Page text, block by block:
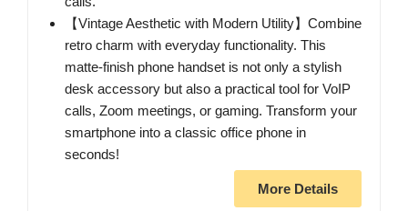
【Vintage Aesthetic with Modern Utility】Combine
retro charm with everyday functionality. This
matte-finish phone handset is not only a stylish
desk accessory but also a practical tool for VoIP
calls, Zoom meetings, or gaming. Transform your
smartphone into a classic office phone in
seconds!
More Details